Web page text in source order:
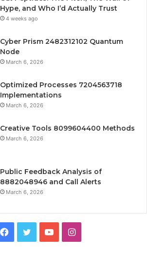
Hype, and Who I’d Actually Trust
4 weeks ago
Cyber Prism 2482312102 Quantum
Node
March 6, 2026
Optimized Processes 7204563718
Implementations
March 6, 2026
Creative Tools 8099604400 Methods
March 6, 2026
Public Feedback Analysis of
8882048946 and Call Alerts
March 6, 2026
Facebook
TwitterYouTubeInstagram